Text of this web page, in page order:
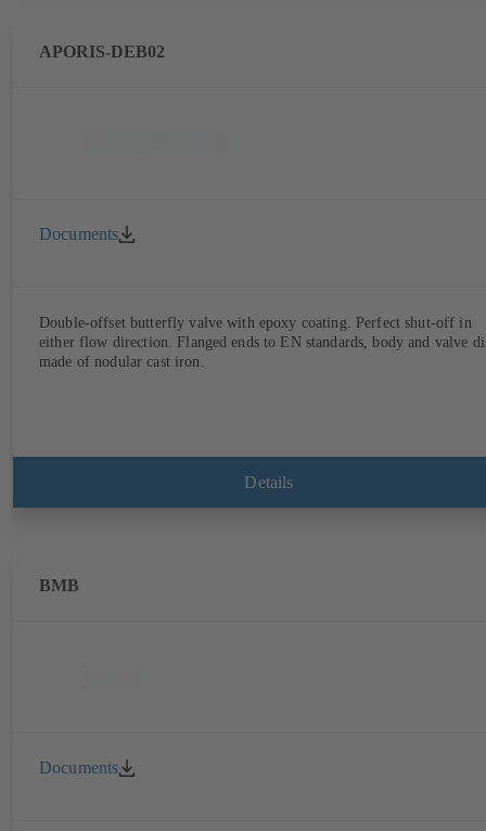
APORIS-DEB02
Documents
Double-offset butterfly valve with epoxy coating. Perfect shut-off in
either flow direction. Flanged ends to EN standards, body and valve
made of nodular cast iron.
Details
BMB
Documents